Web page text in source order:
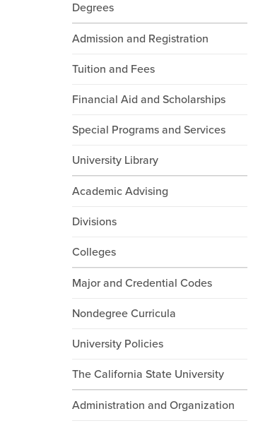
Degrees
Admission and Registration
Tuition and Fees
Financial Aid and Scholarships
Special Programs and Services
University Library
Academic Advising
Divisions
Colleges
Major and Credential Codes
Nondegree Curricula
University Policies
The California State University
Administration and Organization